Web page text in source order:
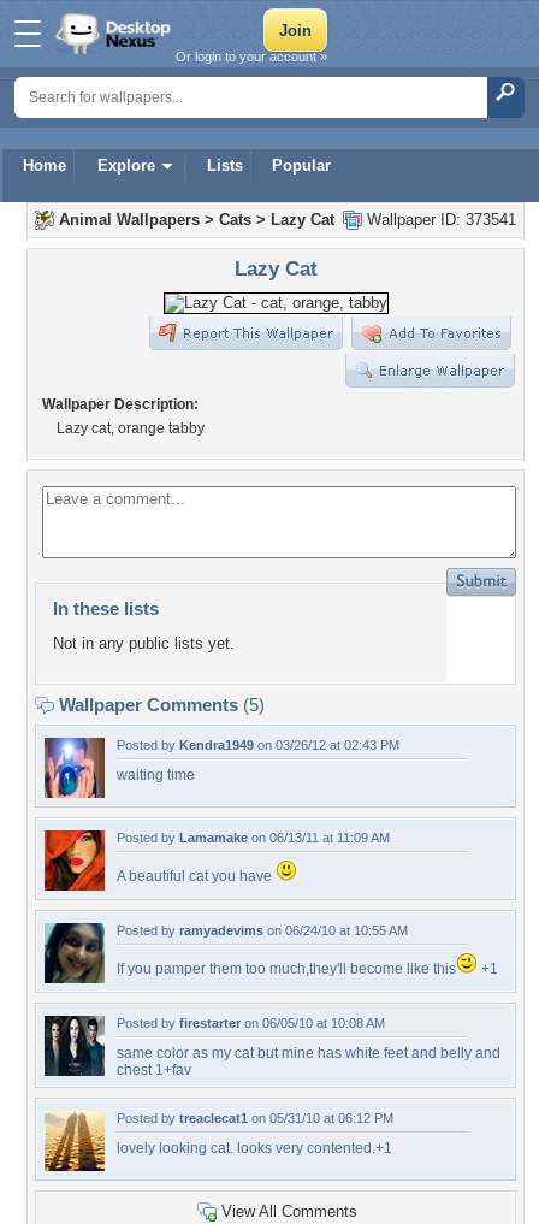
Home Explore Lists Popular
Or login to your account »
Wallpaper ID: 373541
Animal Wallpapers > Cats > Lazy Cat
Lazy Cat
Wallpaper Description:
Lazy cat, orange tabby
In these lists
Not in any public lists yet.
Wallpaper Comments (5)
Posted by Kendra1949 on 03/26/12 at 02:43 PM
waiting time
Posted by Lamamake on 06/13/11 at 11:09 AM
A beautiful cat you have
Posted by ramyadevims on 06/24/10 at 10:55 AM
If you pamper them too much,they'll become like this +1
Posted by firestarter on 06/05/10 at 10:08 AM
same color as my cat but mine has white feet and belly and
chest 1+fav
Posted by treaclecat1 on 05/31/10 at 06:12 PM
lovely looking cat. looks very contented.+1
View All Comments